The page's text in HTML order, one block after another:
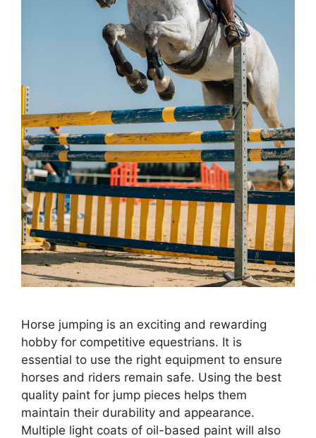
Horse jumping is an exciting and rewarding
hobby for competitive equestrians. It is
essential to use the right equipment to ensure
horses and riders remain safe. Using the best
quality paint for jump pieces helps them
maintain their durability and appearance.
Multiple light coats of oil-based paint will also